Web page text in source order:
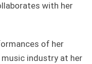
with her
of her
industry at her